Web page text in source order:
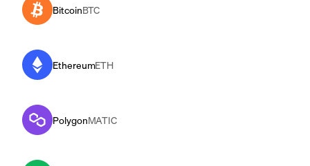
BitcoinBTC
EthereumETH
PolygonMATIC